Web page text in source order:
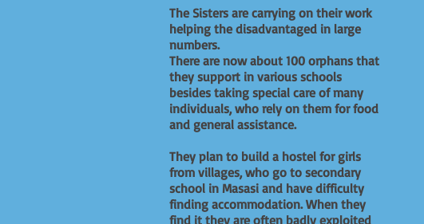
The Sisters are carrying on their work
helping the disadvantaged in large
numbers.
There are now about 100 orphans that
they support in various schools
besides taking special care of many
individuals, who rely on them for food
and general assistance.
They plan to build a hostel for girls
from villages, who go to secondary
school in Masasi and have difficulty
finding accommodation. When they
find it they are often badly exploited